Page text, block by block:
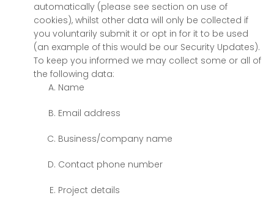
automatically (please see section on use of
cookies), whilst other data will only be collected if
you voluntarily submit it or opt in for it to be used
(an example of this would be our Security Updates).
To keep you informed we may collect some or all of
the following data:
Name
Email address
Business/company name
Contact phone number
Project details